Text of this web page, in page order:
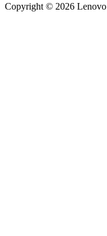
Copyright © 2026 Lenovo